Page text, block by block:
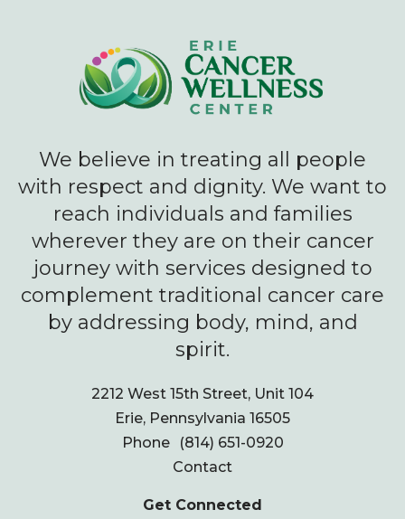
We believe in treating all people
with respect and dignity. We want to
reach individuals and families
wherever they are on their cancer
journey with services designed to
complement traditional cancer care
by addressing body, mind, and
spirit.
Get Connected
2212 West 15th Street, Unit 104
Erie, Pennsylvania 16505
Phone
(814) 651-0920
Contact